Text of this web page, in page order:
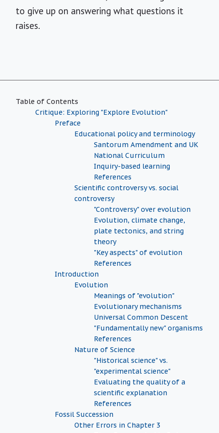
to give up on answering what questions it
raises.
Table of Contents
Critique: Exploring "Explore Evolution"
Preface
Educational policy and terminology
Santorum Amendment and UK
National Curriculum
Inquiry-based learning
References
Scientific controversy vs. social
controversy
"Controversy" over evolution
Evolution, climate change,
plate tectonics, and string
theory
"Key aspects" of evolution
References
Introduction
Evolution
Meanings of "evolution"
Evolutionary mechanisms
Universal Common Descent
"Fundamentally new" organisms
References
Nature of Science
"Historical science" vs.
"experimental science"
Evaluating the quality of a
scientific explanation
References
Fossil Succession
Other Errors in Chapter 3